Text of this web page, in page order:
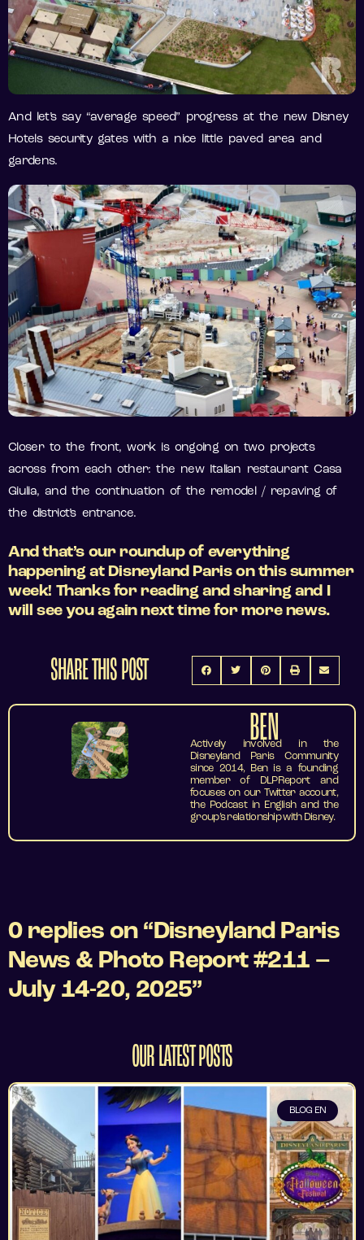
And let’s say “average speed” progress at the new Disney
Hotels security gates with a nice little paved area and
gardens.
Closer to the front, work is ongoing on two projects
across from each other: the new Italian restaurant Casa
Giulia, and the continuation of the remodel / repaving of
the district’s entrance.
And that’s our roundup of everything
happening at Disneyland Paris on this summer
week! Thanks for reading and sharing and I
will see you again next time for more news.
SHARE THIS POST
BEN
Actively involved in the
Disneyland Paris Community
since 2014, Ben is a founding
member of DLPReport and
focuses on our Twitter account,
the Podcast in English and the
group’s relationship with Disney.
0 replies on “Disneyland Paris
News & Photo Report #211 –
July 14-20, 2025”
OUR LATEST POSTS
BLOG EN